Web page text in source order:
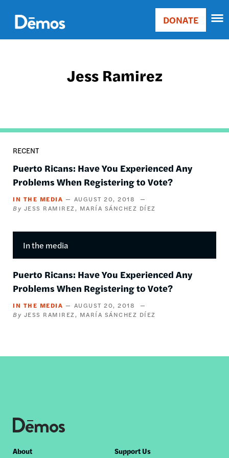
main
content
Main
Donate
DONATE
Jess Ramirez
RECENT
Puerto Ricans: Have You Experienced Any
Problems When Registering to Vote?
IN THE MEDIA
AUGUST 20, 2018
JESS RAMIREZ
MARÍA SÁNCHEZ DÍEZ
In the media
Puerto Ricans: Have You Experienced Any
Problems When Registering to Vote?
IN THE MEDIA
AUGUST 20, 2018
JESS RAMIREZ
MARÍA SÁNCHEZ DÍEZ
Footer
About Support Us